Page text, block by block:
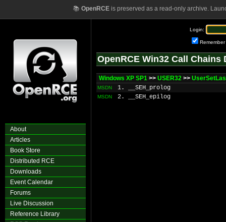
📚 OpenRCEis preserved as a read-only archive.
About
Articles
Book Store
Distributed RCE
Downloads
Event Calendar
Forums
Live Discussion
Reference Library
Login:
Remember
OpenRCE Win32 Call Chains
Windows XP SP1 >> USER32 >>
MSDN 1. __SEH_prolog
MSDN 2. __SEH_epilog